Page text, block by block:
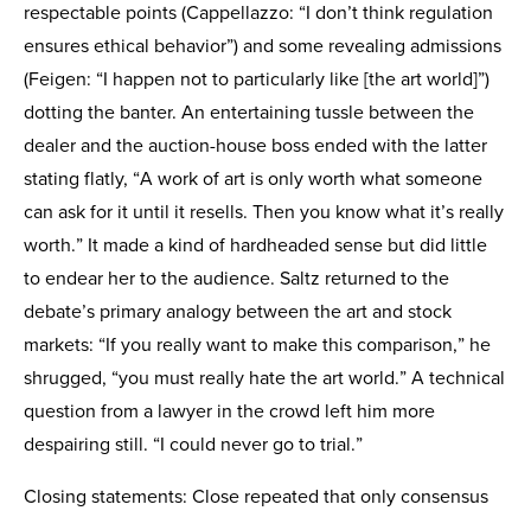
respectable points (Cappellazzo: “I don’t think regulation
ensures ethical behavior”) and some revealing admissions
(Feigen: “I happen not to particularly like [the art world]”)
dotting the banter. An entertaining tussle between the
dealer and the auction-house boss ended with the latter
stating flatly, “A work of art is only worth what someone
can ask for it until it resells. Then you know what it’s really
worth.” It made a kind of hardheaded sense but did little
to endear her to the audience. Saltz returned to the
debate’s primary analogy between the art and stock
markets: “If you really want to make this comparison,” he
shrugged, “you must really hate the art world.” A technical
question from a lawyer in the crowd left him more
despairing still. “I could never go to trial.”
Closing statements: Close repeated that only consensus